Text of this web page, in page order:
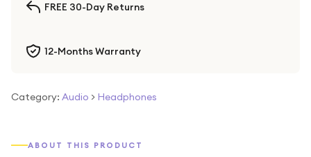
FREE 30-Day Returns
12-Months Warranty
Category: Audio > Headphones
ABOUT THIS PRODUCT